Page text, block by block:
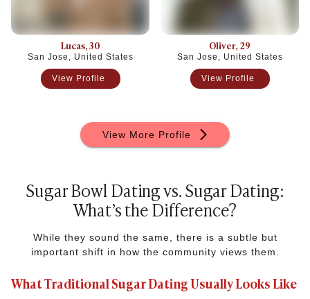
Lucas, 30
San Jose, United States
View Profile
Oliver, 29
San Jose, United States
View Profile
View More Profile
Sugar Bowl Dating vs. Sugar Dating:
What’s the Difference?
While they sound the same, there is a subtle but
important shift in how the community views them.
What Traditional Sugar Dating Usually Looks Like